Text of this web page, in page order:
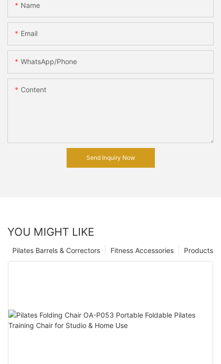
Name
Email
WhatsApp/Phone
Content
Send Inquiry Now
YOU MIGHT LIKE
Products
Fitness Accessories
Pilates Barrels & Correctors